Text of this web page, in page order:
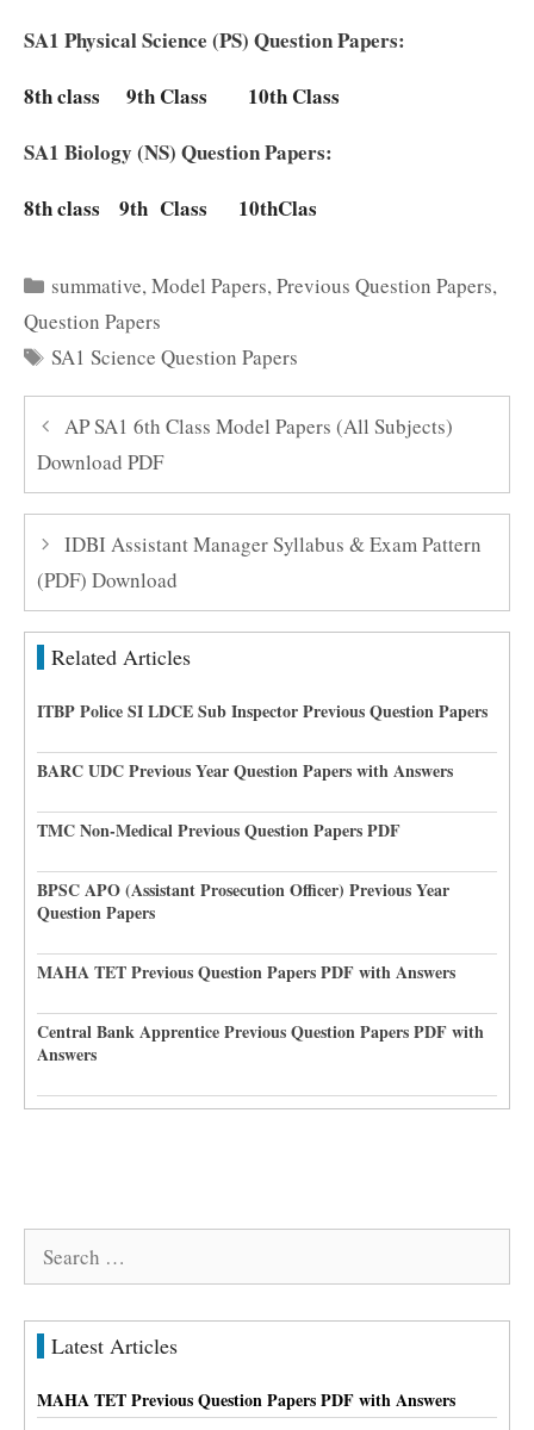
SA1 Physical Science (PS) Question Papers:
8th class
9th Class
10th Class
SA1 Biology (NS) Question Papers:
8th class
9th Class 10thClas
Categories
summative,Model Papers,Previous Question Papers,
Question Papers
Tags
SA1 Science Question Papers
AP SA1 6th Class Model Papers (All Subjects)
Download PDF
IDBI Assistant Manager Syllabus & Exam Pattern
(PDF) Download
Related Articles
ITBP Police SI LDCE Sub Inspector Previous Question Papers
BARC UDC Previous Year Question Papers with Answers
TMC Non-Medical Previous Question Papers PDF
BPSC APO (Assistant Prosecution Officer) Previous Year
Question Papers
MAHA TET Previous Question Papers PDF with Answers
Central Bank Apprentice Previous Question Papers PDF with
Answers
Search
Latest Articles
MAHA TET Previous Question Papers PDF with Answers